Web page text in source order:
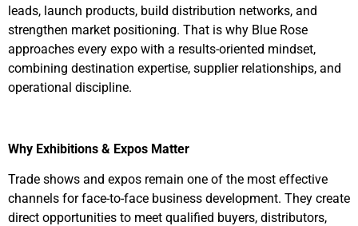
leads, launch products, build distribution networks, and
strengthen market positioning. That is why Blue Rose
approaches every expo with a results-oriented mindset,
combining destination expertise, supplier relationships, and
operational discipline.
Why Exhibitions & Expos Matter
Trade shows and expos remain one of the most effective
channels for face-to-face business development. They create
direct opportunities to meet qualified buyers, distributors,